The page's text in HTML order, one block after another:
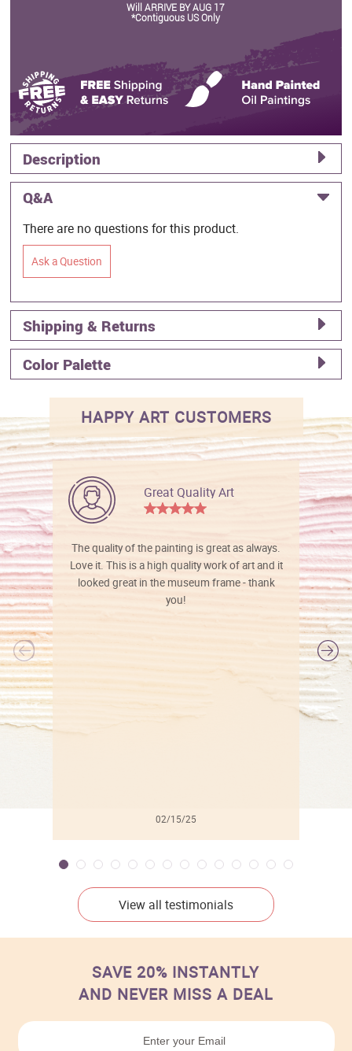
Will ARRIVE BY AUG 17
*Contiguous US Only
Description
Q&A
There are no questions for this product.
Ask a Question
Shipping & Returns
Color Palette
HAPPY ART CUSTOMERS
Great Quality Art
The quality of the painting is great as always.
Love it. This is a high quality work of art and it
looked great in the museum frame - thank
you!
02/15/25
View all testimonials
SAVE 20% INSTANTLY
AND NEVER MISS A DEAL